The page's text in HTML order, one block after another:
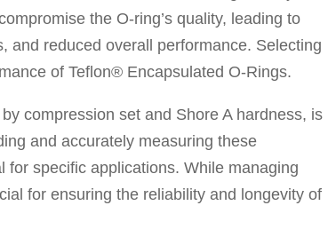
the O-ring’s quality, leading to
and reduced overall performance. Selecting
of Teflon® Encapsulated O-Rings.
compression set and Shore A hardness, is
and accurately measuring these
specific applications. While managing
for ensuring the reliability and longevity of